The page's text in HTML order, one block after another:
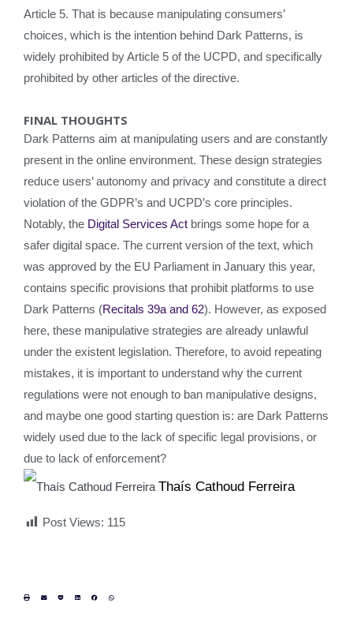
Article 5. That is because manipulating consumers’
choices, which is the intention behind Dark Patterns, is
widely prohibited by Article 5 of the UCPD, and specifically
prohibited by other articles of the directive.
FINAL THOUGHTS
Dark Patterns aim at manipulating users and are constantly
present in the online environment. These design strategies
reduce users’ autonomy and privacy and constitute a direct
violation of the GDPR’s and UCPD’s core principles.
Notably, the Digital Services Act brings some hope for a
safer digital space. The current version of the text, which
was approved by the EU Parliament in January this year,
contains specific provisions that prohibit platforms to use
Dark Patterns (Recitals 39a and 62). However, as exposed
here, these manipulative strategies are already unlawful
under the existent legislation. Therefore, to avoid repeating
mistakes, it is important to understand why the current
regulations were not enough to ban manipulative designs,
and maybe one good starting question is: are Dark Patterns
widely used due to the lack of specific legal provisions, or
due to lack of enforcement?
Thaís Cathoud Ferreira
Post Views: 115